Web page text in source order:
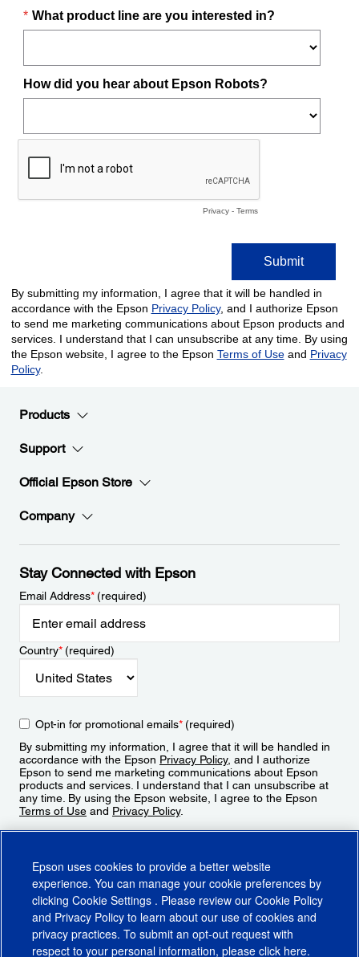
Products
Support
Official Epson Store
Company
Stay Connected with Epson
Email Address*(required)
Country*(required)
Opt-in for promotional emails*(required)
By submitting my information, I agree that it will be handled in
accordance with the Epson Privacy Policy, and I authorize
Epson to send me marketing communications about Epson
products and services. I understand that I can unsubscribe at
any time. By using the Epson website, I agree to the Epson
Terms of Use and Privacy Policy.
Epson uses cookies to provide a better website
experience. You can manage your cookie preferences by
clicking Cookie Settings . Please review our Cookie Policy
and Privacy Policy to learn about our use of cookies and
privacy practices. To submit an opt-out request with
respect to your personal information, please click here.